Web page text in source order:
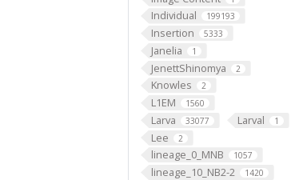
Individual 199193
Insertion 5333
Janelia 1
JenettShinomya 2
Knowles 2
L1EM 1560
Larva 33077 Larval 1
Lee 2
lineage_0_MNB 1057
lineage_10_NB2-2 1420